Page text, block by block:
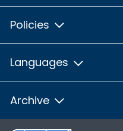
Policies
Languages
Archive